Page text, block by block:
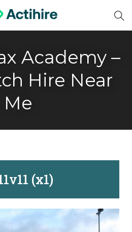
Academy –
Hire Near
Me
(x1)